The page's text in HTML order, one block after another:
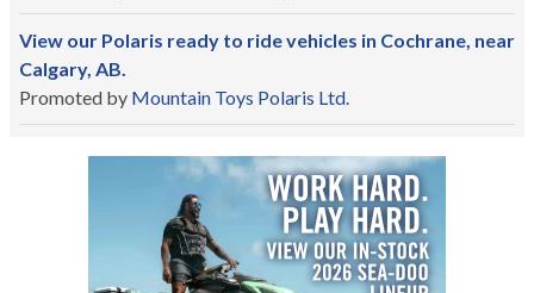
View our Polaris ready to ride vehicles in Cochrane, near
Calgary, AB.
Promoted by Mountain Toys Polaris Ltd.